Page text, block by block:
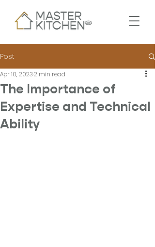
Post
The Importance of
Expertise and Technical
Ability
Apr 10, 20232 min read